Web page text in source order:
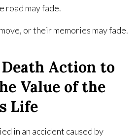
road may fade.
or their memories may fade.
Action to
Value of the
Life
in an accident caused by